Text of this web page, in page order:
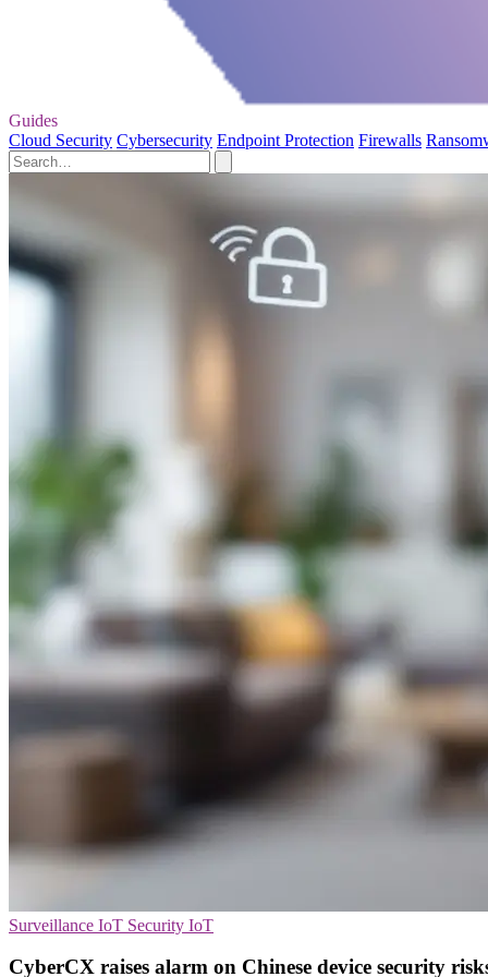
Guides
Cloud Security Cybersecurity Endpoint Protection Firewalls
Surveillance IoT Security IoT
CyberCX raises alarm on Chinese device security